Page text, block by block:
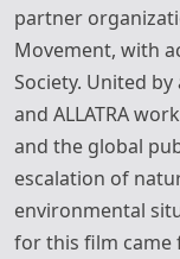
partner
Movement, with
Society. United
and ALLATRA
and the global
escalation of
environmental
for this film came